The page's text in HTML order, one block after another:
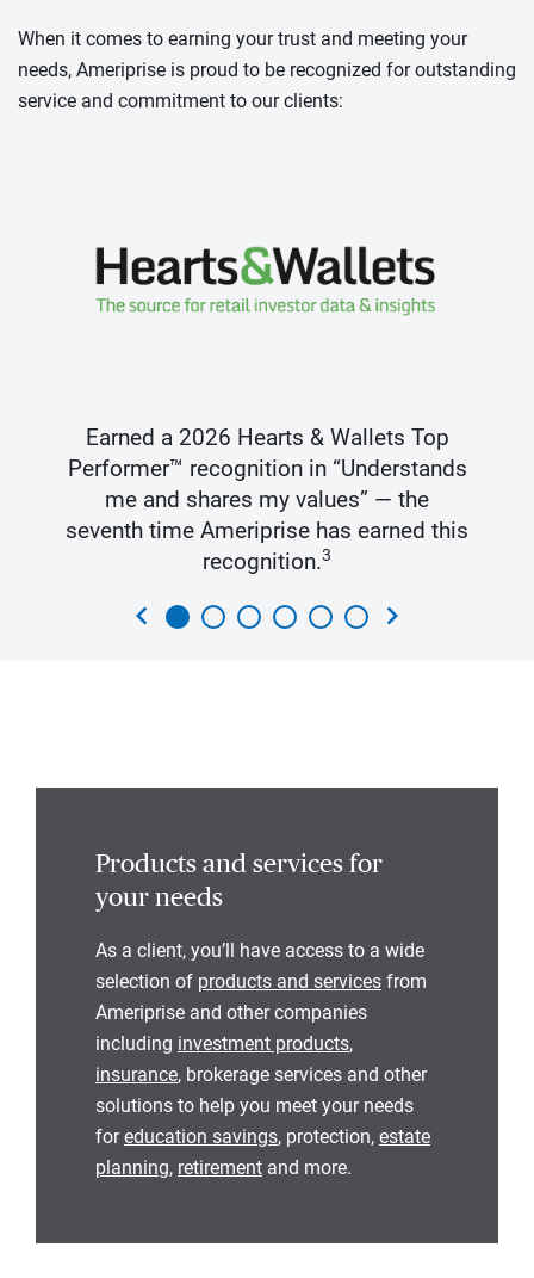
When it comes to earning your trust and meeting your
needs, Ameriprise is proud to be recognized for outstanding
service and commitment to our clients:
Earned a 2026 Hearts & Wallets Top
Performer™ recognition in “Understands
me and shares my values” — the
seventh time Ameriprise has earned this
recognition.3
chevron_left chevron_right
Products and services for
your needs
As a client, you’ll have access to a wide
selection of products and services from
Ameriprise and other companies
including investment products,
insurance, brokerage services and other
solutions to help you meet your needs
foreducation savings, protection, estate
planning, retirement and more.